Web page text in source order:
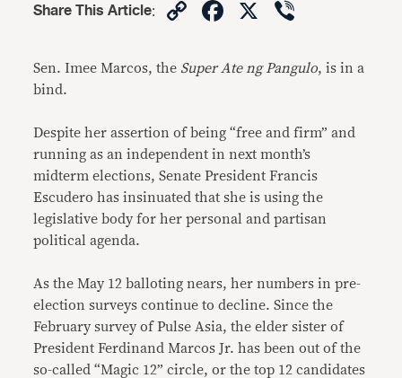
Share This Article: CopyFacebook
X
Sen. Imee Marcos, the Super Ate ng Pangulo, is in a
bind.
Despite her assertion of being “free and firm” and
running as an independent in next month’s
midterm elections, Senate President Francis
Escudero has insinuated that she is using the
legislative body for her personal and partisan
political agenda.
As the May 12 balloting nears, her numbers in pre-
election surveys continue to decline. Since the
February survey of Pulse Asia, the elder sister of
President Ferdinand Marcos Jr. has been out of the
so-called “Magic 12” circle, or the top 12 candidates